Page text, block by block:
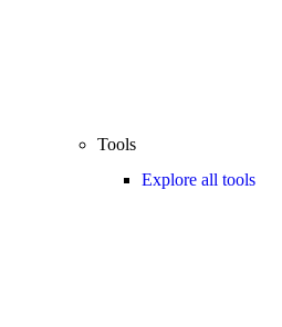
Tools
Explore all tools